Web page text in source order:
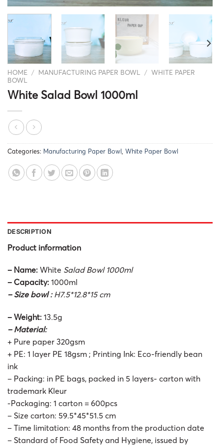
HOME / MANUFACTURING PAPER BOWL / WHITE PAPER
BOWL
White Salad Bowl 1000ml
Categories: Manufacturing Paper Bowl White Paper Bowl
DESCRIPTION
Product information
– Name: White Salad Bowl 1000ml
– Capacity: 1000ml
– Size bowl : H7.5*12.8*15 cm
– Weight: 13.5g
– Material:
+ Pure paper 320gsm
+ PE: 1 layer PE 18gsm ; Printing Ink: Eco-friendly bean
ink
– Packing: in PE bags, packed in 5 layers- carton with
trademark Kleur
-Packaging: 1 carton = 600pcs
– Size carton: 59.5*45*51.5 cm
– Time limitation: 48 months from the production date
– Standard of Food Safety and Hygiene, issued by